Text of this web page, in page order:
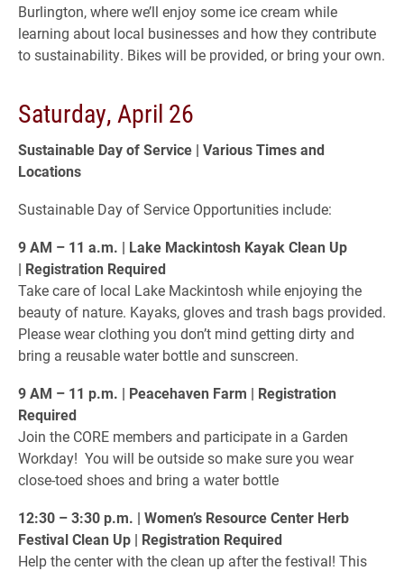
Burlington, where we’ll enjoy some ice cream while
learning about local businesses and how they contribute
to sustainability. Bikes will be provided, or bring your own.
Saturday, April 26
Sustainable Day of Service | Various Times and
Locations
Sustainable Day of Service Opportunities include:
9 AM – 11 a.m. | Lake Mackintosh Kayak Clean Up
| Registration Required
Take care of local Lake Mackintosh while enjoying the
beauty of nature. Kayaks, gloves and trash bags provided.
Please wear clothing you don’t mind getting dirty and
bring a reusable water bottle and sunscreen.
9 AM – 11 p.m. | Peacehaven Farm | Registration
Required
Join the CORE members and participate in a Garden
Workday! You will be outside so make sure you wear
close-toed shoes and bring a water bottle
12:30 – 3:30 p.m. | Women’s Resource Center Herb
Festival Clean Up | Registration Required
Help the center with the clean up after the festival! This